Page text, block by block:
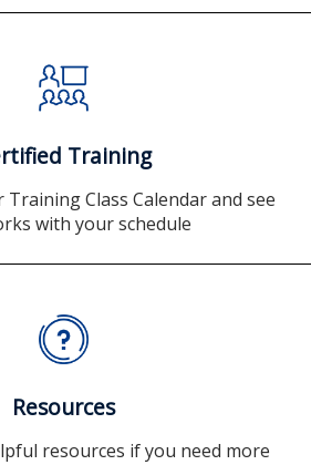
Training
Class Calendar and see
with your schedule
Resources
resources if you need more